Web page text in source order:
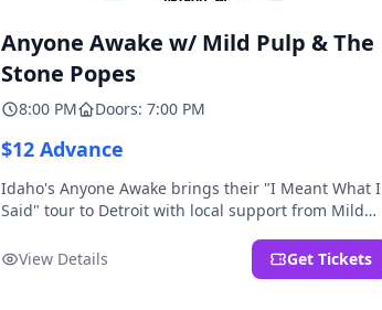
Anyone Awake w/ Mild Pulp & The
Stone Popes
8:00 PM Doors: 7:00 PM
$12 Advance
Idaho's Anyone Awake brings their "I Meant What I
Said" tour to Detroit with local support from Mild
View Details
Get Tickets